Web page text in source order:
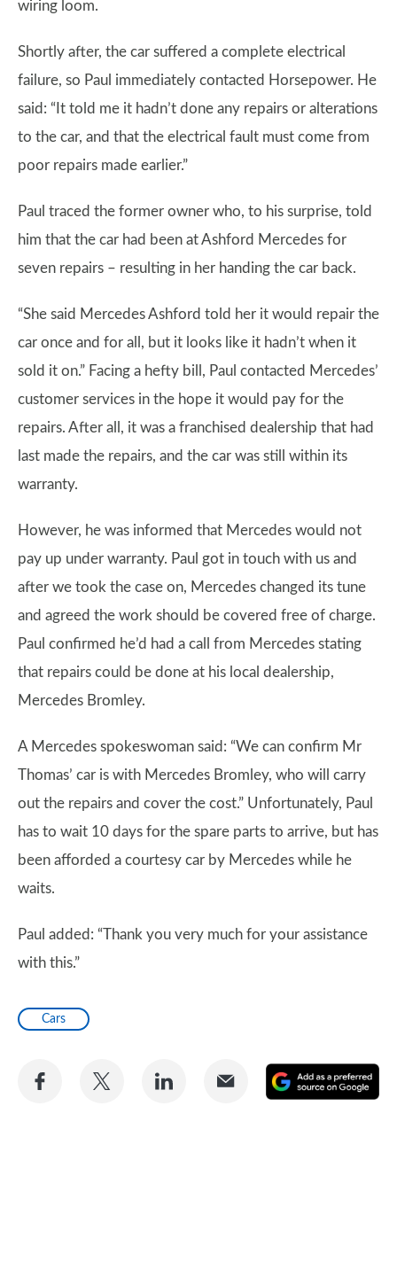
wiring loom.
Shortly after, the car suffered a complete electrical
failure, so Paul immediately contacted Horsepower. He
said: “It told me it hadn’t done any repairs or alterations
to the car, and that the electrical fault must come from
poor repairs made earlier.”
Paul traced the former owner who, to his surprise, told
him that the car had been at Ashford Mercedes for
seven repairs – resulting in her handing the car back.
“She said Mercedes Ashford told her it would repair the
car once and for all, but it looks like it hadn’t when it
sold it on.” Facing a hefty bill, Paul contacted Mercedes’
customer services in the hope it would pay for the
repairs. After all, it was a franchised dealership that had
last made the repairs, and the car was still within its
warranty.
However, he was informed that Mercedes would not
pay up under warranty. Paul got in touch with us and
after we took the case on, Mercedes changed its tune
and agreed the work should be covered free of charge.
Paul confirmed he’d had a call from Mercedes stating
that repairs could be done at his local dealership,
Mercedes Bromley.
A Mercedes spokeswoman said: “We can confirm Mr
Thomas’ car is with Mercedes Bromley, who will carry
out the repairs and cover the cost.” Unfortunately, Paul
has to wait 10 days for the spare parts to arrive, but has
been afforded a courtesy car by Mercedes while he
waits.
Paul added: “Thank you very much for your assistance
with this.”
Cars
Share
Share
Share
Share